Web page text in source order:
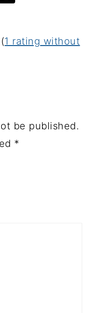
1 rating without
be published.
*